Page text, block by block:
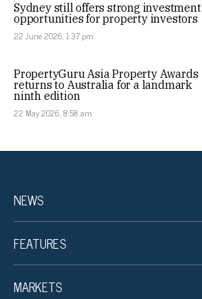
Sydney still offers strong investment
opportunities for property investors
22 June 2026, 1:37 pm
PropertyGuru Asia Property Awards
returns to Australia for a landmark
ninth edition
22 May 2026, 8:58 am
NEWS
FEATURES
MARKETS